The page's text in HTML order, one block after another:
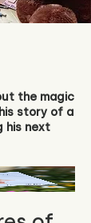
the magic
story of a
his next